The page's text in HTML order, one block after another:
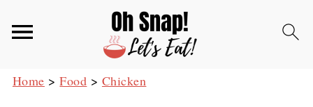
Home >Food > Chicken